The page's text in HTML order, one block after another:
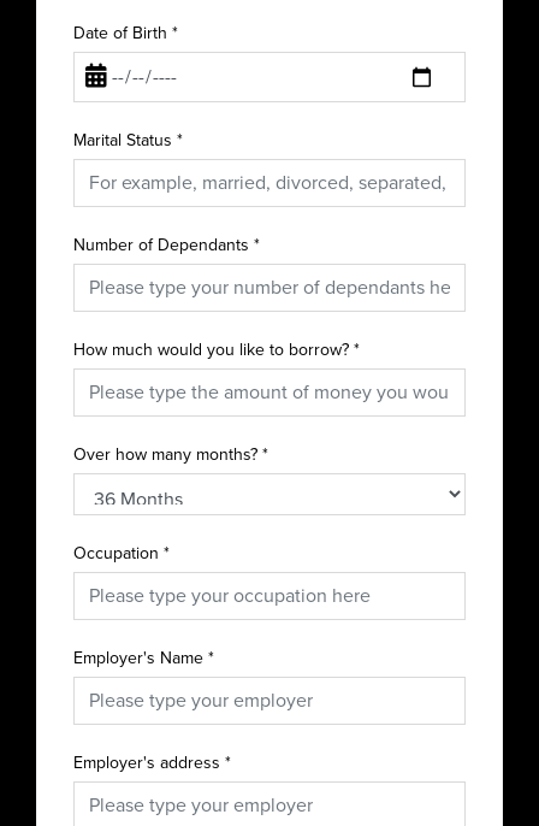
Date of Birth *
Marital Status *
Number of Dependants *
How much would you like to borrow?*
Over how many months?*
Occupation *
Employer's Name*
Employer's address *